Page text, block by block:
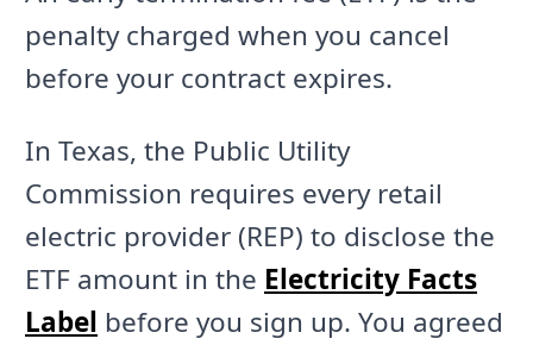
penalty charged when you cancel
before your contract expires.
In Texas, the Public Utility
Commission requires every retail
electric provider (REP) to disclose the
ETF amount in the Electricity Facts
Label before you sign up. You agreed